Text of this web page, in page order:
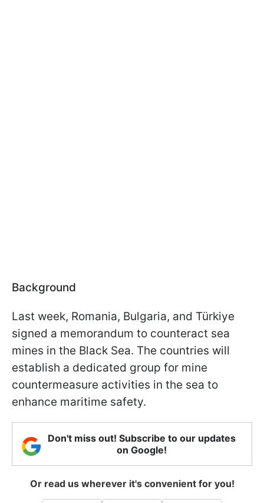
Background
Last week, Romania, Bulgaria, and Türkiye
signed a memorandum to counteract sea
mines in the Black Sea. The countries will
establish a dedicated group for mine
countermeasure activities in the sea to
enhance maritime safety.
Don't miss out! Subscribe to our updates
on Google!
Or read us wherever it's convenient for you!